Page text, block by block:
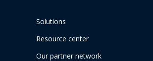
Solutions
Resource center
Our partner network